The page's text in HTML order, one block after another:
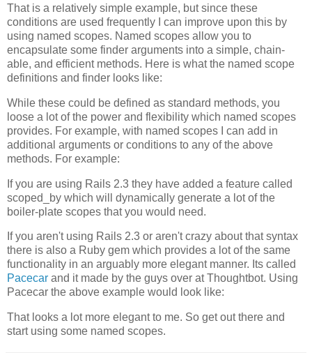
That is a relatively simple example, but since these
conditions are used frequently I can improve upon this by
using named scopes. Named scopes allow you to
encapsulate some finder arguments into a simple, chain-
able, and efficient methods. Here is what the named scope
definitions and finder looks like:
While these could be defined as standard methods, you
loose a lot of the power and flexibility which named scopes
provides. For example, with named scopes I can add in
additional arguments or conditions to any of the above
methods. For example:
If you are using Rails 2.3 they have added a feature called
scoped_by which will dynamically generate a lot of the
boiler-plate scopes that you would need.
If you aren't using Rails 2.3 or aren't crazy about that syntax
there is also a Ruby gem which provides a lot of the same
functionality in an arguably more elegant manner. Its called
Pacecar and it made by the guys over at Thoughtbot. Using
Pacecar the above example would look like:
That looks a lot more elegant to me. So get out there and
start using some named scopes.